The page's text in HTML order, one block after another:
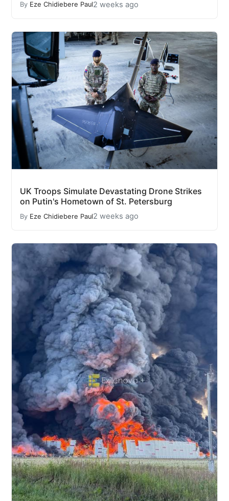
By Eze Chidiebere Paul2 weeks ago
UK Troops Simulate Devastating Drone Strikes
on Putin's Hometown of St. Petersburg
By Eze Chidiebere Paul2 weeks ago